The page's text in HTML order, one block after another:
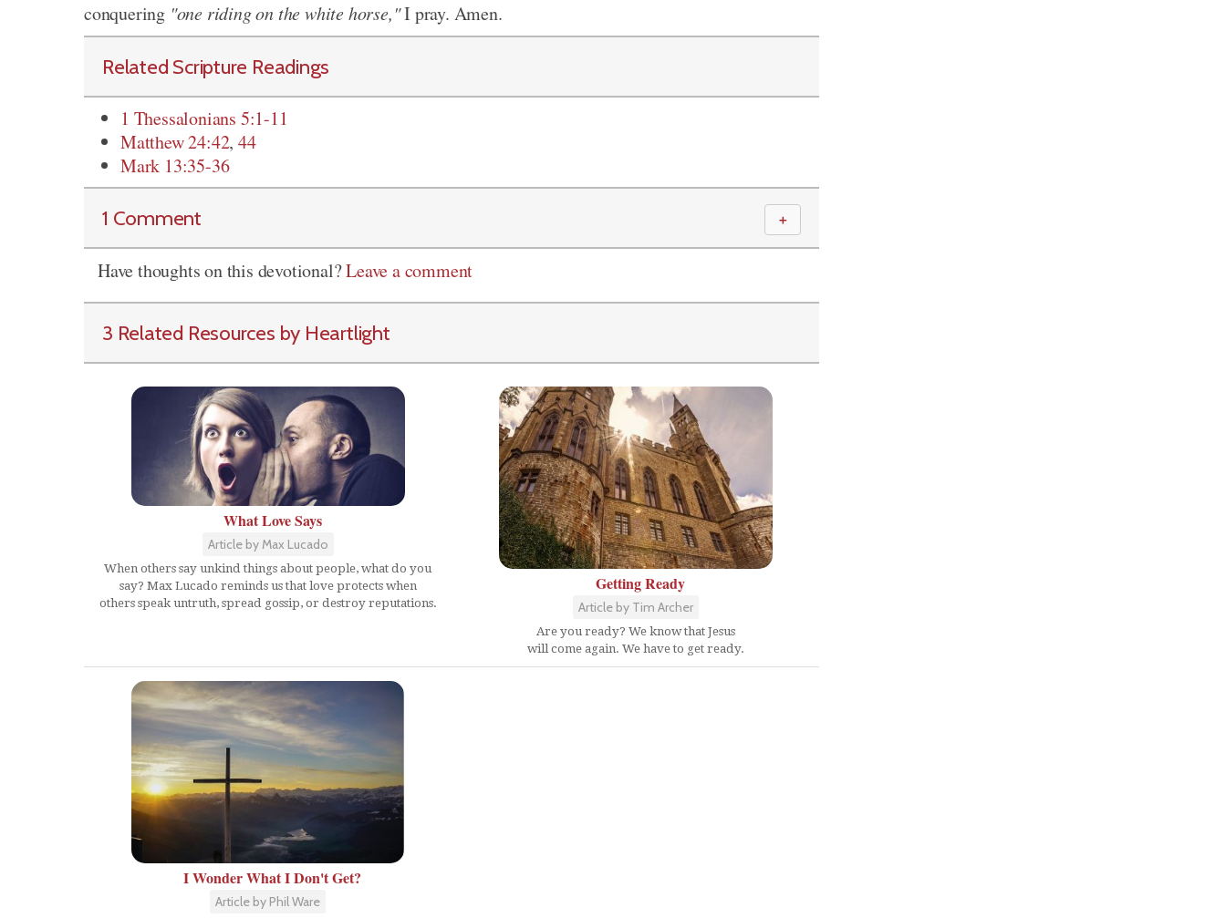
conquering "one riding on the white horse,"I pray. Amen.
Related Scripture Readings
1 Thessalonians 5:1-11
Matthew 24:42,44
Mark 13:35-36
1 Comment ＋
Have thoughts on this devotional?Leave a comment
3 Related Resources by Heartlight
What Love Says
Article by Max Lucado
When others say unkind things about people, what do you
say? Max Lucado reminds us that love protects when
others speak untruth, spread gossip, or destroy reputations.
Getting Ready
Article by Tim Archer
Are you ready? We know that Jesus
will come again. We have to get ready.
I Wonder What I Don't Get?
Article by Phil Ware